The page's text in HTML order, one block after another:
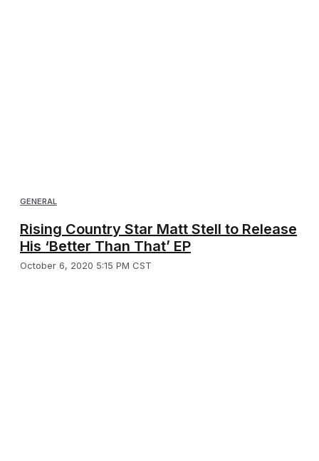
GENERAL
Rising Country Star Matt Stell to Release
His ‘Better Than That’ EP
October 6, 2020 5:15 PM CST